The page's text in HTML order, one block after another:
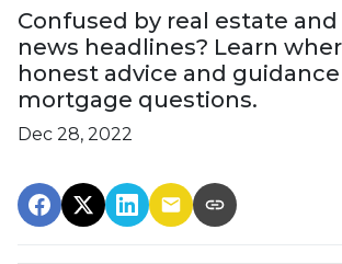
Confused by real estate
news headlines? Learn
honest advice and
mortgage questions.
Dec 28, 2022